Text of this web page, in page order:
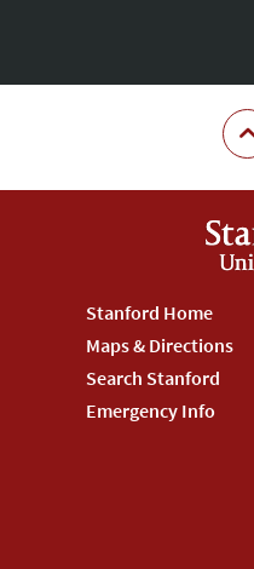
Footer
Stanford
Menu
Stanford Home
Maps & Directions
Search Stanford
Emergency Info